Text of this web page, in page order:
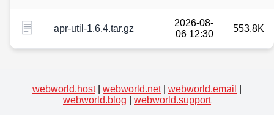
apr-util-1.6.4.tar.gz
2026-08-
06 12:30
553.8K
webworld.host| webworld.net| webworld.email
webworld.blog
webworld.support